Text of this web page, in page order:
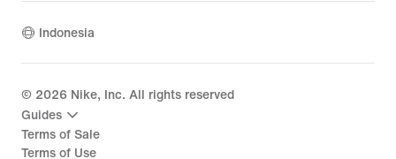
Indonesia
© 2026 Nike, Inc. All rights reserved
Guides
Terms of Sale
Terms of Use